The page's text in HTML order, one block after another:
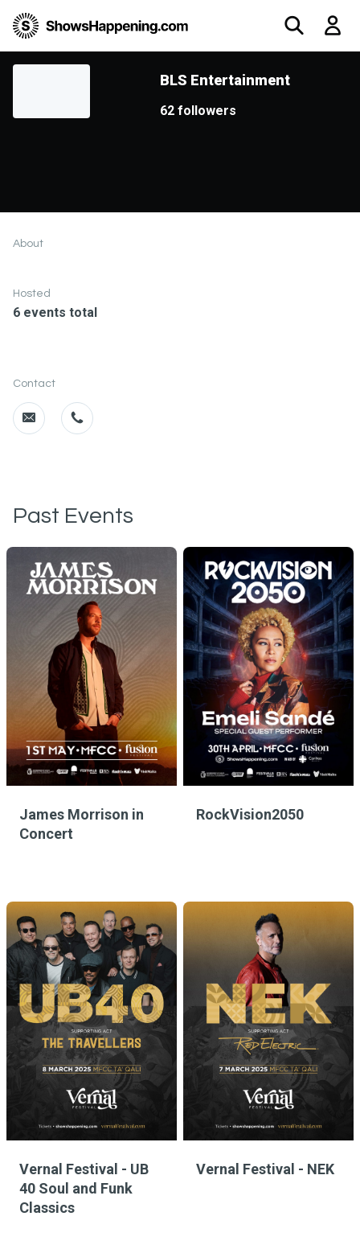
BLS Entertainment
62 followers
Contact
About
Hosted
6 events total
Past Events
James Morrison in
Concert
RockVision2050
Vernal Festival - UB
40 Soul and Funk
Classics
Vernal Festival - NEK